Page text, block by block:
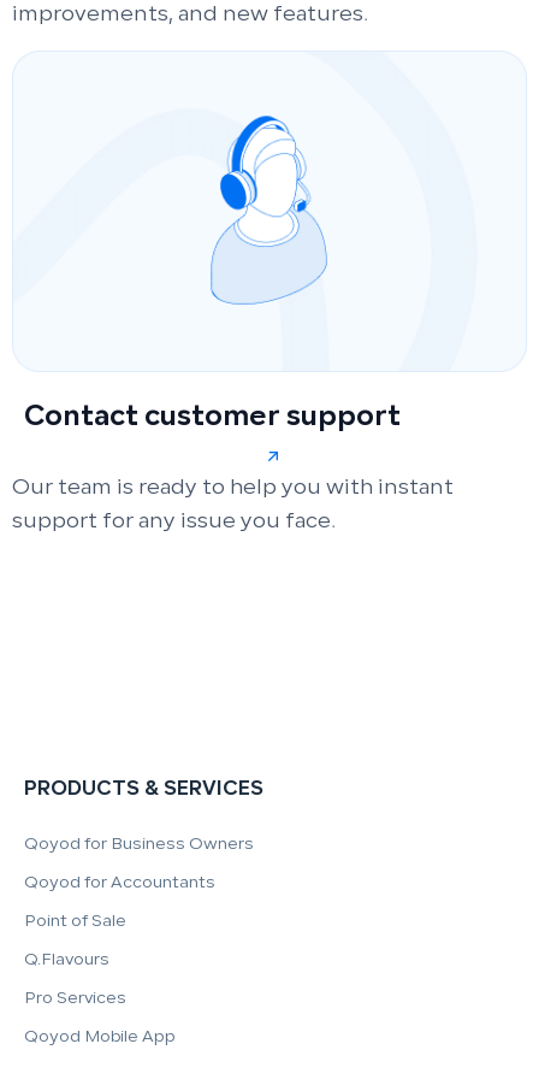
improvements, and new features.
Contact customer support
Our team is ready to help you with instant
support for any issue you face.
PRODUCTS & SERVICES
Qoyod for Business Owners
Qoyod for Accountants
Point of Sale
Q.Flavours
Pro Services
Qoyod Mobile App